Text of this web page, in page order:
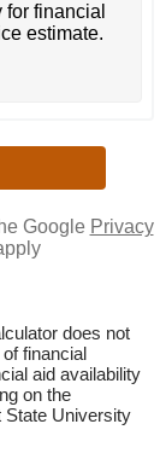
financial
estimate.
Google Privacy
does not
financial
aid availability
on the
State University